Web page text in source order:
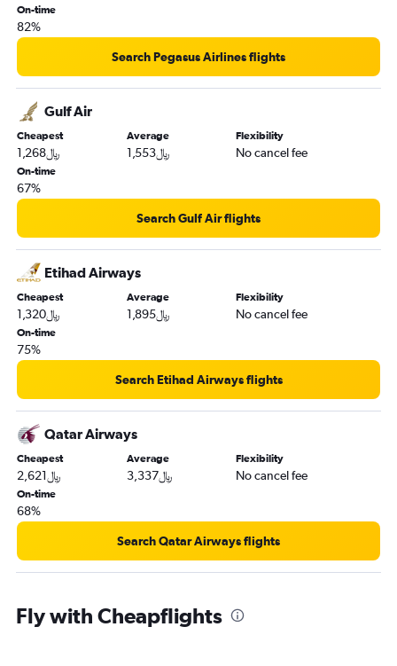
On-time
82%
Search Pegasus Airlines flights
Gulf Air
Cheapest
1,268﷼
Average
1,553﷼
Flexibility
No cancel fee
On-time
67%
Search Gulf Air flights
Etihad Airways
Cheapest
1,320﷼
Average
1,895﷼
Flexibility
No cancel fee
On-time
75%
Search Etihad Airways flights
Qatar Airways
Cheapest
2,621﷼
Average
3,337﷼
Flexibility
No cancel fee
On-time
68%
Search Qatar Airways flights
Fly with Cheapflights